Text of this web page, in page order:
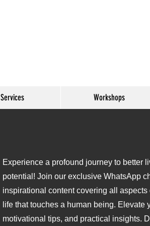
Services Workshops
Experience a profound journey to better
potential! Join our exclusive WhatsApp
inspirational content covering all
life that touches a human being.
motivational tips, and practical insights.